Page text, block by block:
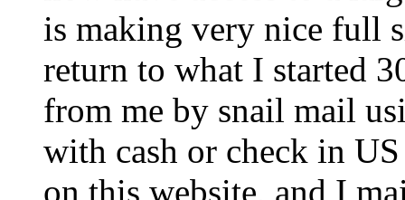
is making very nice full
return to what I started
from me by snail mail
with cash or check in
on this website, and I